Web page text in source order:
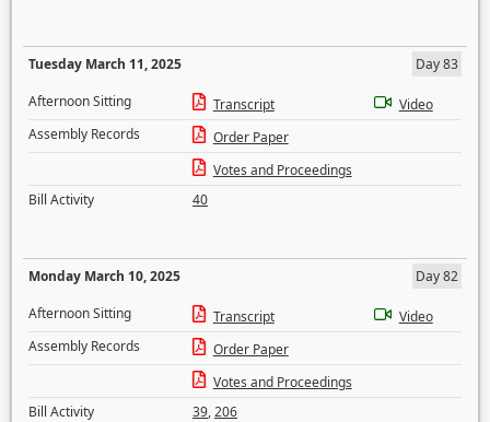
Tuesday March 11, 2025
Day 83
Afternoon Sitting
Transcript
Video
Assembly Records
Order Paper
Votes and Proceedings
Bill Activity
40
Monday March 10, 2025
Day 82
Afternoon Sitting
Transcript
Video
Assembly Records
Order Paper
Votes and Proceedings
Bill Activity
39,206